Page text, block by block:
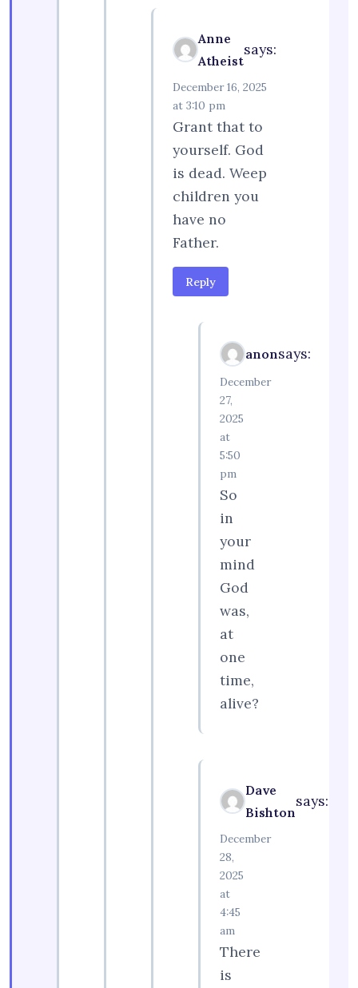
Anne
Atheist
says:
December 16, 2025
at 3:10 pm
Grant that to
yourself. God
is dead. Weep
children you
have no
Father.
Reply
anonsays:
December
27,
2025
at
5:50
pm
So
in
your
mind
God
was,
at
one
time,
alive?
Dave
Bishton
says:
December
28,
2025
at
4:45
am
There
is